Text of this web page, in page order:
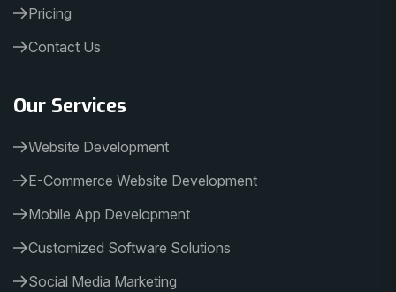
Pricing
Contact Us
Our Services
Website Development
E-Commerce Website Development
Mobile App Development
Customized Software Solutions
Social Media Marketing